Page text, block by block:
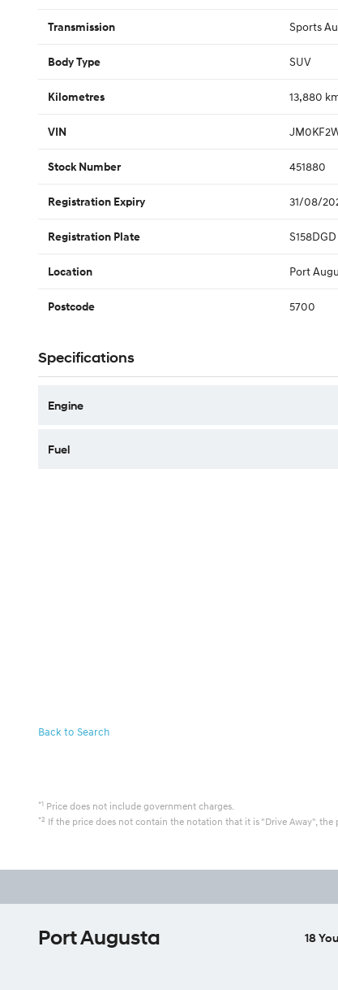
Transmission Sports
Body Type SUV
Kilometres 13,880
VIN
Stock Number 451880
Registration Expiry 31/08/
Registration Plate S158DGD
Location Port
Postcode 5700
Specifications
Engine
Fuel
Back to Search
*1 Price does not include government charges.
*2 If the price does not contain the notation that it is "Drive Away",
Port Augusta 18